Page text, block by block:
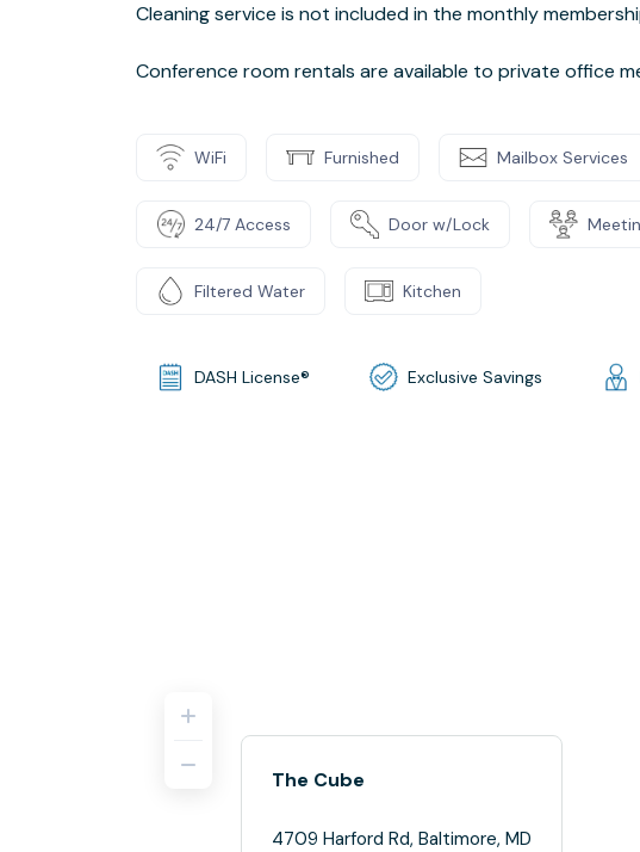
Cleaning service is not included in the monthly
Conference room rentals are available to private office
WiFi Furnished Mailbox Services
24/7 Access Door w/Lock
Filtered Water Kitchen
DASH License® Exclusive Savings
The Cube
4709 Harford Rd, Baltimore, MD